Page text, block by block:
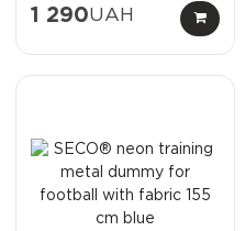
1 290UAH